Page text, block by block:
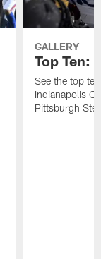
GALLERY
Top Ten:
See the top
Indianapolis
Pittsburgh